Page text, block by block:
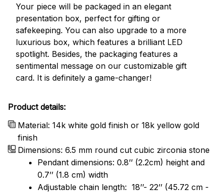
Your piece will be packaged in an elegant
presentation box, perfect for gifting or
safekeeping. You can also upgrade to a more
luxurious box, which features a brilliant LED
spotlight. Besides, the packaging features a
sentimental message on our customizable gift
card. It is definitely a game-changer!
Product details:
Material: 14k white gold finish or 18k yellow gold
finish
Dimensions: 6.5 mm round cut cubic zirconia stone
Pendant dimensions: 0.8’’ (2.2cm) height and
0.7’’ (1.8 cm) width
Adjustable chain length: 18’’- 22’’ (45.72 cm -